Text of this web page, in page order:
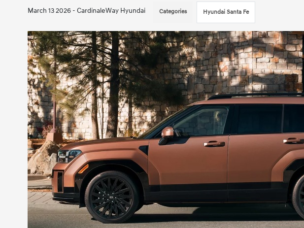
March 13 2026 - CardinaleWay Hyundai Categories Hyundai Santa Fe